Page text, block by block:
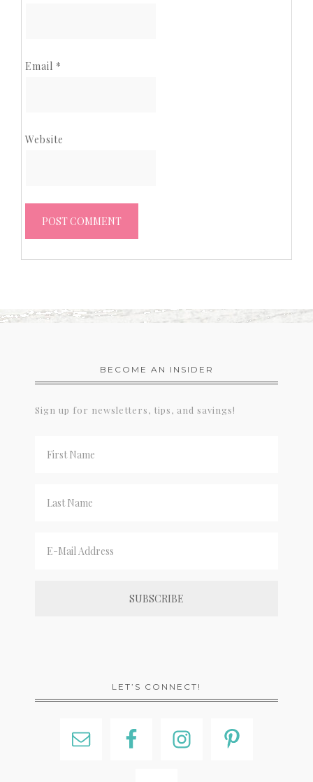
Email *
Website
BECOME AN INSIDER
Sign up for newsletters, tips, and savings!
LET’S CONNECT!